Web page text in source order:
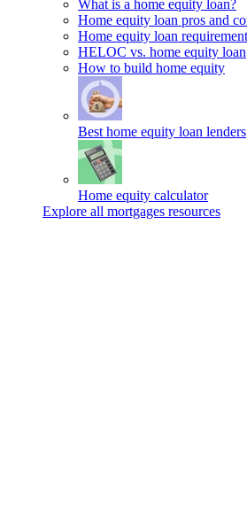
What is a home equity loan?
Home equity loan pros and
Home equity loan
HELOC vs. home equity loan
How to build home equity
Best home equity loan lenders
Home equity calculator
Explore all mortgages resources